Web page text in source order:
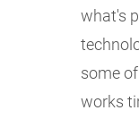
what's
some
works